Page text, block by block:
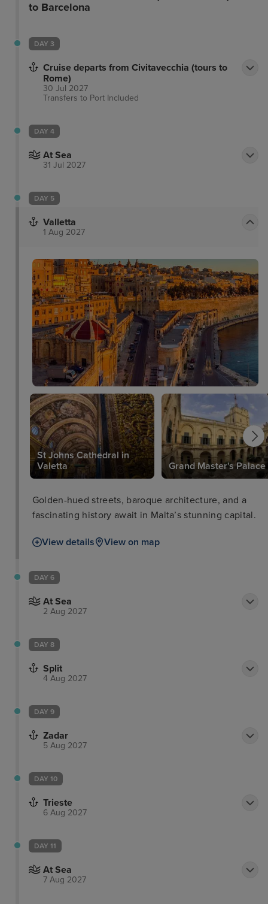
ooze character and charm, offering a high level of
to Barcelona
DAY 3
Cruise departs from Civitavecchia (tours to
Rome)
30 Jul 2027
Transfers to Port Included
DAY 4
At Sea
31 Jul 2027
DAY 5
Valletta
1 Aug 2027
St Johns Cathedral in
Valetta
Grand Master's Palace
Golden-hued streets, baroque architecture, and a
fascinating history await in Malta’s stunning capital.
View details View on map
DAY 6
At Sea
2 Aug 2027
DAY 8
Split
4 Aug 2027
DAY 9
Zadar
5 Aug 2027
DAY 10
Trieste
6 Aug 2027
DAY 11
At Sea
7 Aug 2027